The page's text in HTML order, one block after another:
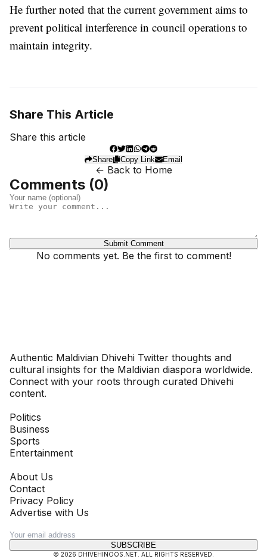
He further noted that the current government aims to
prevent political interference in council operations to
maintain integrity.
Share This Article
Share this article
Share Copy Link Email
← Back to Home
Comments (0)
Submit Comment
No comments yet. Be the first to comment!
Authentic Maldivian Dhivehi Twitter thoughts and
cultural insights for the Maldivian diaspora worldwide.
Connect with your roots through curated Dhivehi
content.
Politics
Business
Sports
Entertainment
About Us
Contact
Privacy Policy
Advertise with Us
SUBSCRIBE
© 2026 DHIVEHINOOS.NET . ALL RIGHTS RESERVED.